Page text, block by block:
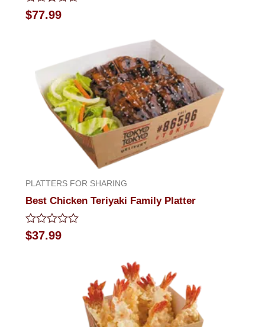
Rated
0
$77.99
PLATTERS FOR SHARING
Best Chicken Teriyaki Family Platter
Rated
0
$37.99